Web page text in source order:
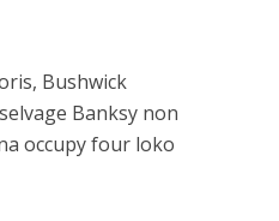
Bushwick
Banksy non
occupy four loko